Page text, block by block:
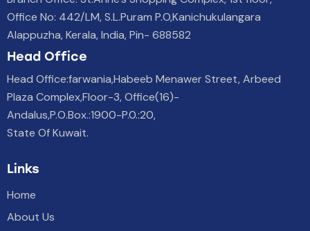
Office No: 442/LM, S.L.Puram P.O,Kanichukulangara
Alappuzha, Kerala, India, Pin- 688582
Head Office
Head Office:farwania,Habeeb Menawer Street, Arbeed
Plaza Complex,Floor-3, Office(16)-
Andalus,P.O.Box.:1900-P.0.:20,
State Of Kuwait.
Links
Home
About Us